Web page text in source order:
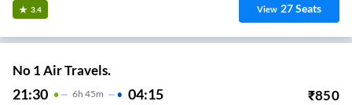
3.4 View 27Seats
No 1 Air Travels.
21:30 6H 45m 04:15 ₹850